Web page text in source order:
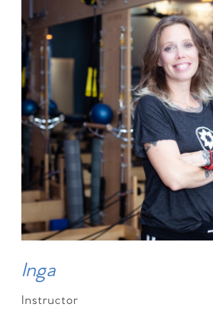
Inga
Instructor